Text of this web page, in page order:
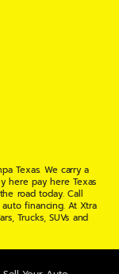
Texas. We carry a
here pay here Texas
road today. Call
financing. At Xtra
Trucks, SUVs and
to consumers in
plain bad credit.